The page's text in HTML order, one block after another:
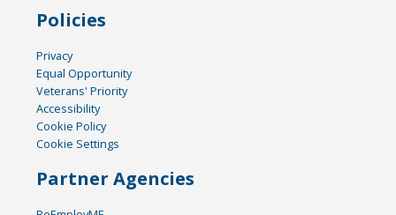
Policies
Privacy
Equal Opportunity
Veterans' Priority
Accessibility
Cookie Policy
Cookie Settings
Partner Agencies